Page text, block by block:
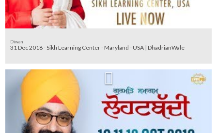
Diwan
31 Dec 2018 - Sikh Learning Center - Maryland - USA | DhadrianWale